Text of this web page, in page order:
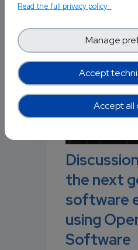
0
Posted in
the next
software
using
Software
Read the full privacy policy
Accept
Manage
Accept all